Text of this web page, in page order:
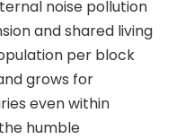
noise pollution
and shared living
per block
grows for
even within
humble